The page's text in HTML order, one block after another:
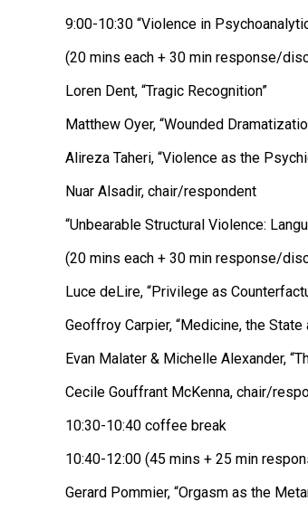
9:00-10:30 “Violence in
(20 mins each + 30 min response/
Loren Dent, “Tragic Recognition”
Matthew Oyer, “Wounded
Alireza Taheri, “Violence as the
Nuar Alsadir, chair/respondent
“Unbearable Structural Violence:
(20 mins each + 30 min response/
Luce deLire, “Privilege as
Geoffroy Carpier, “Medicine, the
Evan Malater & Michelle Alexander,
Cecile Gouffrant McKenna, chair/
10:30-10:40 coffee break
10:40-12:00 (45 mins + 25 min
Gerard Pommier, “Orgasm as the